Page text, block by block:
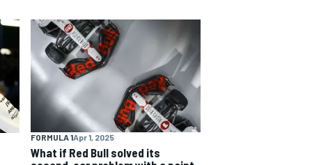
FORMULA 1Apr 1, 2025
What if Red Bull solved its